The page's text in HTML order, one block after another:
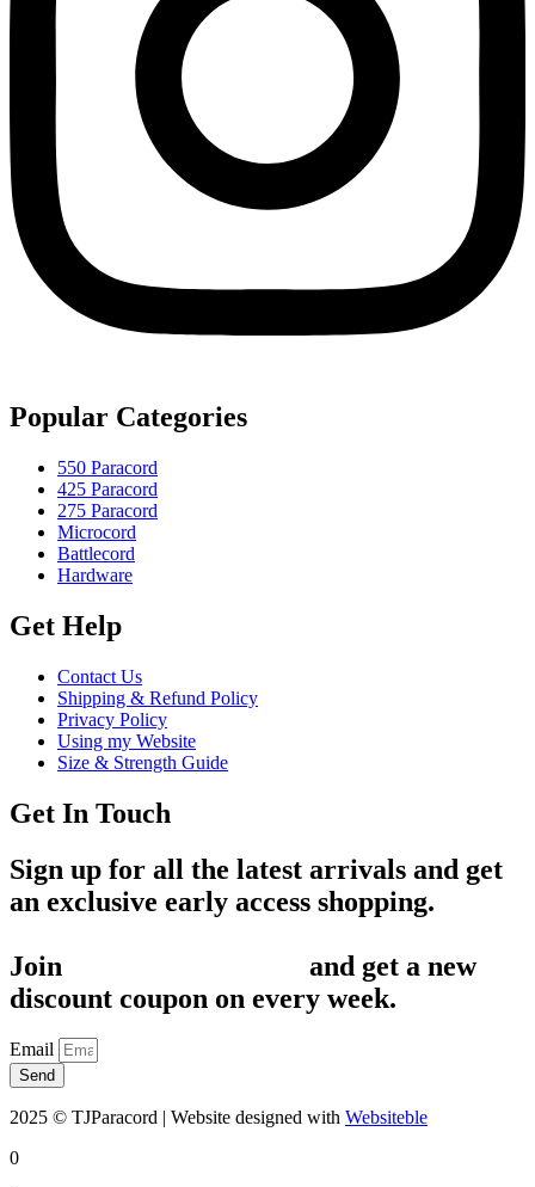
Popular Categories
550 Paracord
425 Paracord
275 Paracord
Microcord
Battlecord
Hardware
Get Help
Contact Us
Shipping & Refund Policy
Privacy Policy
Using my Website
Size & Strength Guide
Get In Touch
Sign up for all the latest arrivals and get
an exclusive early access shopping.
Join
and get a new
discount coupon on every week.
Email
Send
2025 © TJParacord | Website designed with Websiteble
0